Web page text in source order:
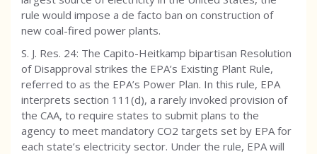
rule would impose a de facto ban on construction of
new coal-fired power plants.
S. J. Res. 24: The Capito-Heitkamp bipartisan Resolution
of Disapproval strikes the EPA’s Existing Plant Rule,
referred to as the EPA’s Power Plan. In this rule, EPA
interprets section 111(d), a rarely invoked provision of
the CAA, to require states to submit plans to the
agency to meet mandatory CO2 targets set by EPA for
each state’s electricity sector. Under the rule, EPA will